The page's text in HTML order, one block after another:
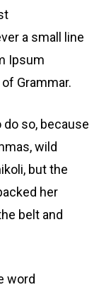
a small line
Ipsum
Grammar.
so, because
wild
but the
her
belt and
word